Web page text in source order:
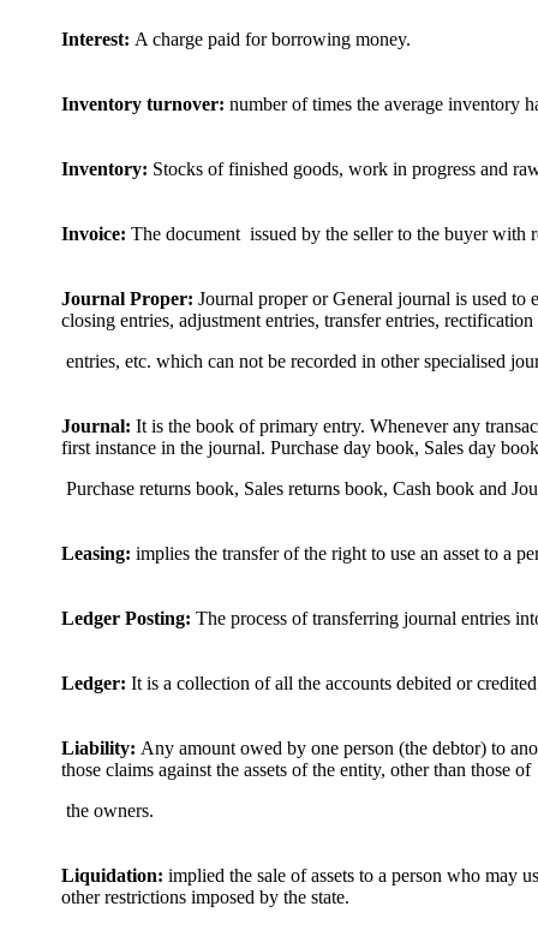
Interest: A charge paid for borrowing money.
Inventory turnover: number of times the average inventory
Inventory: Stocks of finished goods, work in progress and
Invoice: The document issued by the seller to the buyer with
Journal Proper: Journal proper or General journal is used to
closing entries, adjustment entries, transfer entries, rectification
entries, etc. which can not be recorded in other specialised
Journal: It is the book of primary entry. Whenever any
first instance in the journal. Purchase day book, Sales day
Purchase returns book, Sales returns book, Cash book and
Leasing: implies the transfer of the right to use an asset to a
Ledger Posting: The process of transferring journal entries
Ledger: It is a collection of all the accounts debited or
Liability: Any amount owed by one person (the debtor) to
those claims against the assets of the entity, other than those of
the owners.
Liquidation: implied the sale of assets to a person who may
other restrictions imposed by the state.